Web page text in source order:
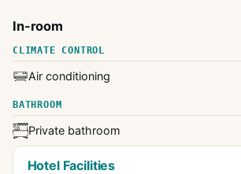
In-room
CLIMATE CONTROL
Air conditioning
BATHROOM
Private bathroom
Hotel Facilities